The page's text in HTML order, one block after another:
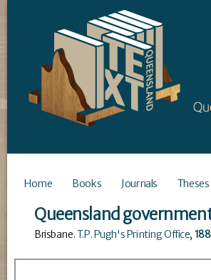
Home Books Journals Theses
Queensland
Brisbane.T.P. Pugh's Printing Office,